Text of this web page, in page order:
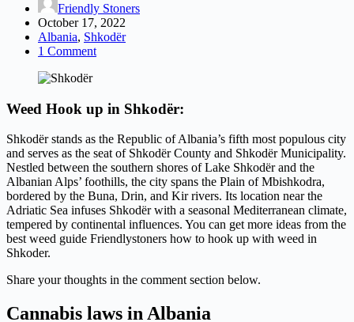
Friendly Stoners
October 17, 2022
Albania, Shkodër
1 Comment
Weed Hook up in Shkodër:
Shkodër stands as the Republic of Albania’s fifth most populous city
and serves as the seat of Shkodër County and Shkodër Municipality.
Nestled between the southern shores of Lake Shkodër and the
Albanian Alps’ foothills, the city spans the Plain of Mbishkodra,
bordered by the Buna, Drin, and Kir rivers. Its location near the
Adriatic Sea infuses Shkodër with a seasonal Mediterranean climate,
tempered by continental influences. You can get more ideas from the
best weed guide Friendlystoners how to hook up with weed in
Shkoder.
Share your thoughts in the comment section below.
Cannabis laws in Albania